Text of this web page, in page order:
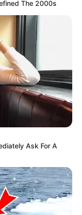
The 2000s
Ask For A